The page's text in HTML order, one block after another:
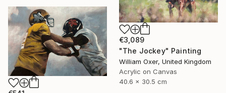
€3,089
"The Jockey" Painting
William Oxer, United Kingdom
Acrylic on Canvas
40.6 x 30.5 cm